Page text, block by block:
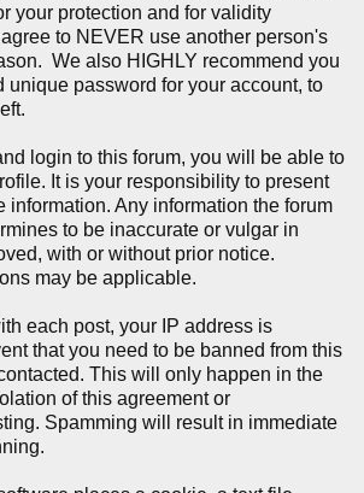
your protection and for validity
to NEVER use another person's
We also HIGHLY recommend you
unique password for your account, to
login to this forum, you will be able to
It is your responsibility to present
information. Any information the forum
to be inaccurate or vulgar in
with or without prior notice.
may be applicable.
each post, your IP address is
that you need to be banned from this
This will only happen in the
of this agreement or
Spamming will result in immediate